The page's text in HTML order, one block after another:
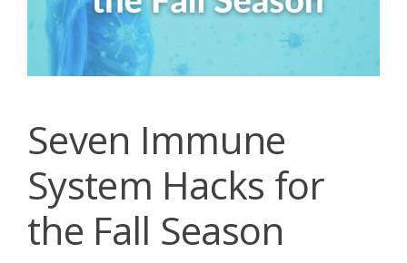
Seven Immune
System Hacks for
the Fall Season